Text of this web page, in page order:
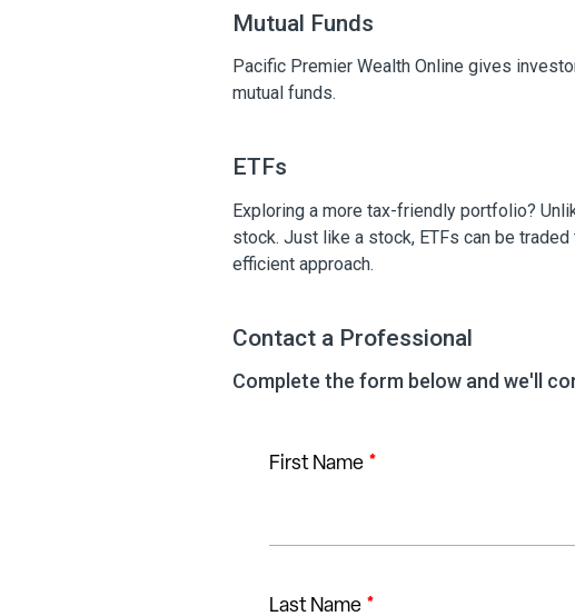
Mutual Funds
Pacific Premier Wealth Online gives
mutual funds.
ETFs
Exploring a more tax-friendly portfolio?
stock. Just like a stock, ETFs can be
efficient approach.
Contact a Professional
Complete the form below and we'll